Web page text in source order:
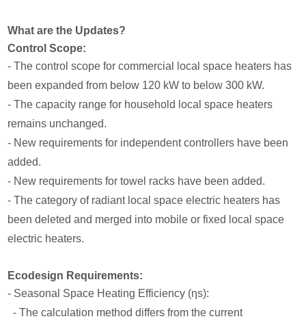
What are the Updates?
Control Scope:
- The control scope for commercial local space heaters has
been expanded from below 120 kW to below 300 kW.
- The capacity range for household local space heaters
remains unchanged.
- New requirements for independent controllers have been
added.
- New requirements for towel racks have been added.
- The category of radiant local space electric heaters has
been deleted and merged into mobile or fixed local space
electric heaters.
Ecodesign Requirements:
- Seasonal Space Heating Efficiency (ηs):
- The calculation method differs from the current